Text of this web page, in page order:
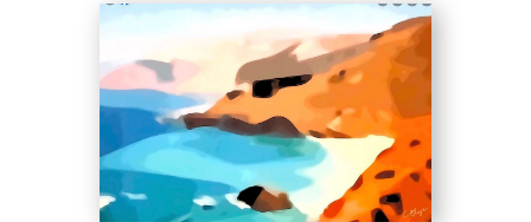
CONTACT
NEWSLETTER
COMMISSIONS